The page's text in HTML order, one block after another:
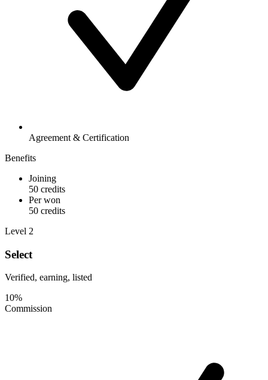
Agreement & Certification
Benefits
Joining
50 credits
Per won
50 credits
Level 2
Select
Verified, earning, listed
10%
Commission